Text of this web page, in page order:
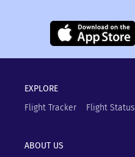
EXPLORE
Flight Tracker
Flight Status
ABOUT US